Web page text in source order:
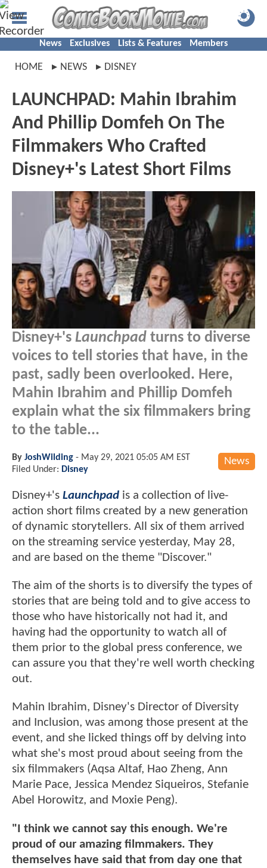
News Exclusives Lists & Features Members
HOME NEWS DISNEY
LAUNCHPAD: Mahin Ibrahim
And Phillip Domfeh On The
Filmmakers Who Crafted
Disney+'s Latest Short Films
Disney+'s Launchpad turns to diverse
voices to tell stories that have, in the
past, sadly been overlooked. Here,
Mahin Ibrahim and Phillip Domfeh
explain what the six filmmakers bring
to the table...
News
By JoshWilding - May 29, 2021 05:05 AM EST
Filed Under: Disney
Disney+'s Launchpad is a collection of live-
action short films created by a new generation
of dynamic storytellers. All six of them arrived
on the streaming service yesterday, May 28,
and are based on the theme "Discover."
The aim of the shorts is to diversify the types of
stories that are being told and to give access to
those who have historically not had it, and
having had the opportunity to watch all of
them prior to the global press conference, we
can assure you that they're well worth checking
out.
Mahin Ibrahim, Disney's Director of Diversity
and Inclusion, was among those present at the
event, and she licked things off by delving into
what she's most proud about seeing from the
six filmmakers (Aqsa Altaf, Hao Zheng, Ann
Marie Pace, Jessica Mendez Siqueiros, Stefanie
Abel Horowitz, and Moxie Peng).
"I think we cannot say this enough. We're
proud of our amazing filmmakers. They
themselves have said that from day one that